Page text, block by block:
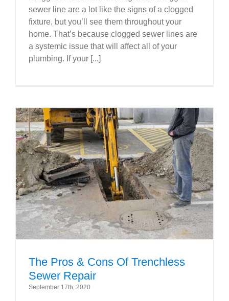
sewer line are a lot like the signs of a clogged
fixture, but you’ll see them throughout your
home. That’s because clogged sewer lines are
a systemic issue that will affect all of your
plumbing. If your [...]
The Pros & Cons Of Trenchless
Sewer Repair
September 17th, 2020